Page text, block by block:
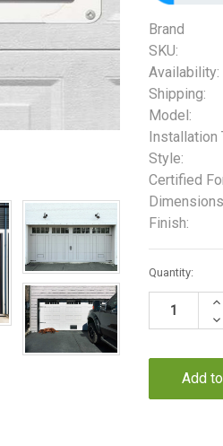
Brand
SKU:
Availability:
Shipping:
Model:
Installation
Style:
Certified
Finish:
Current
Stock:
Quantity: